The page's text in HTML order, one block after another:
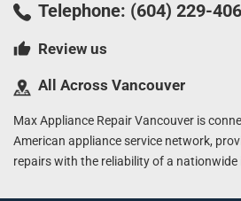
Telephone: (604) 229-
Review us
All Across Vancouver
Max Appliance Repair Vancouver is
American appliance service network,
repairs with the reliability of a